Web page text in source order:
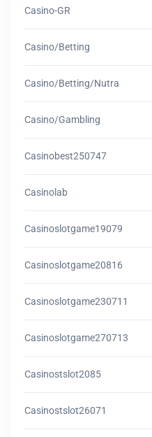
Casino-GR
Casino/betting
Casino/betting/nutra
Casino/gambling
Casinobest250747
Casinolab
Casinoslotgame19079
Casinoslotgame20816
Casinoslotgame230711
Casinoslotgame270713
Casinostslot2085
Casinostslot26071